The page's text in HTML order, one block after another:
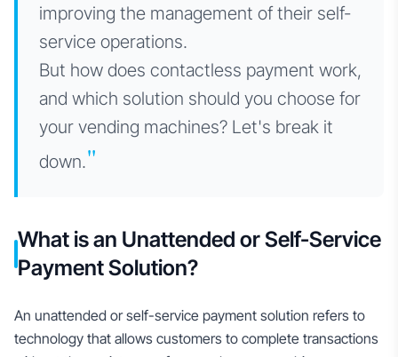
improving the management of their self-
service operations.
But how does contactless payment work,
and which solution should you choose for
your vending machines? Let's break it
down."
What is an Unattended or Self-Service
Payment Solution?
An unattended or self-service payment solution refers to
technology that allows customers to complete transactions